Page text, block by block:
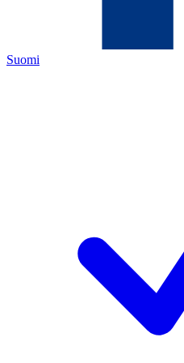
Suomi